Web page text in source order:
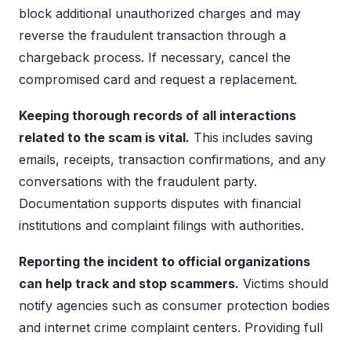
block additional unauthorized charges and may
reverse the fraudulent transaction through a
chargeback process. If necessary, cancel the
compromised card and request a replacement.
Keeping thorough records of all interactions
related to the scam is vital. This includes saving
emails, receipts, transaction confirmations, and any
conversations with the fraudulent party.
Documentation supports disputes with financial
institutions and complaint filings with authorities.
Reporting the incident to official organizations
can help track and stop scammers. Victims should
notify agencies such as consumer protection bodies
and internet crime complaint centers. Providing full